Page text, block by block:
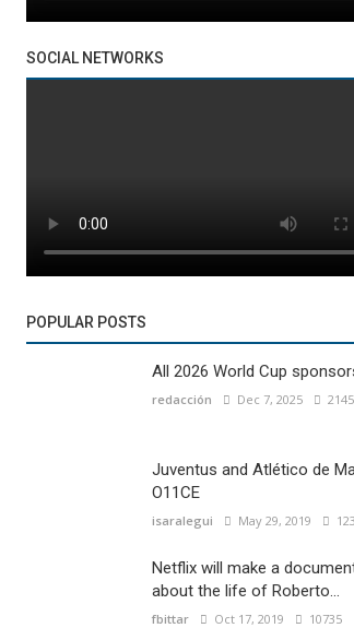
SOCIAL NETWORKS
POPULAR POSTS
All 2026 World Cup
redacción Dec 7, 2025
Juventus and Atlético de
O11CE
isaralegui May 29, 2019
Netflix will make a
about the life of Roberto...
fbittar Oct 17, 2019 10735